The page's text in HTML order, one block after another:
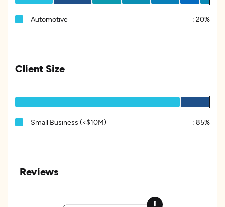
Automotive : 20%
Client Size
Small Business (<$10M) : 85%
Reviews